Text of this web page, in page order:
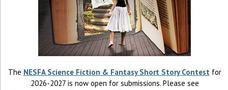
The NESFA Science Fiction & Fantasy Short Story Contest for
2026-2027 is now open for submissions. Please see